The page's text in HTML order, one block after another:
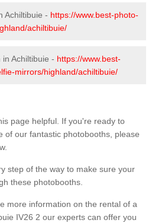
Achiltibuie - https://www.best-photo-
achiltibuie/
Achiltibuie - https://www.best-
mirrors/highland/achiltibuie/
page helpful. If you're ready to
of our fantastic photobooths, please
step of the way to make sure your
these photobooths.
more information on the rental of a
IV26 2 our experts can offer you